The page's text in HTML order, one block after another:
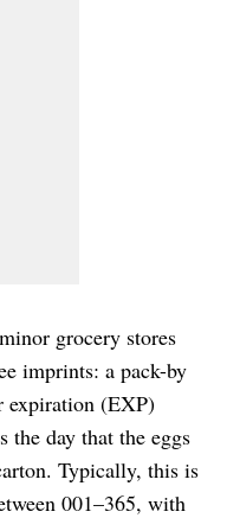
grocery stores
imprints: a pack-by
expiration (EXP)
the day that the eggs
Typically, this is
001–365, with